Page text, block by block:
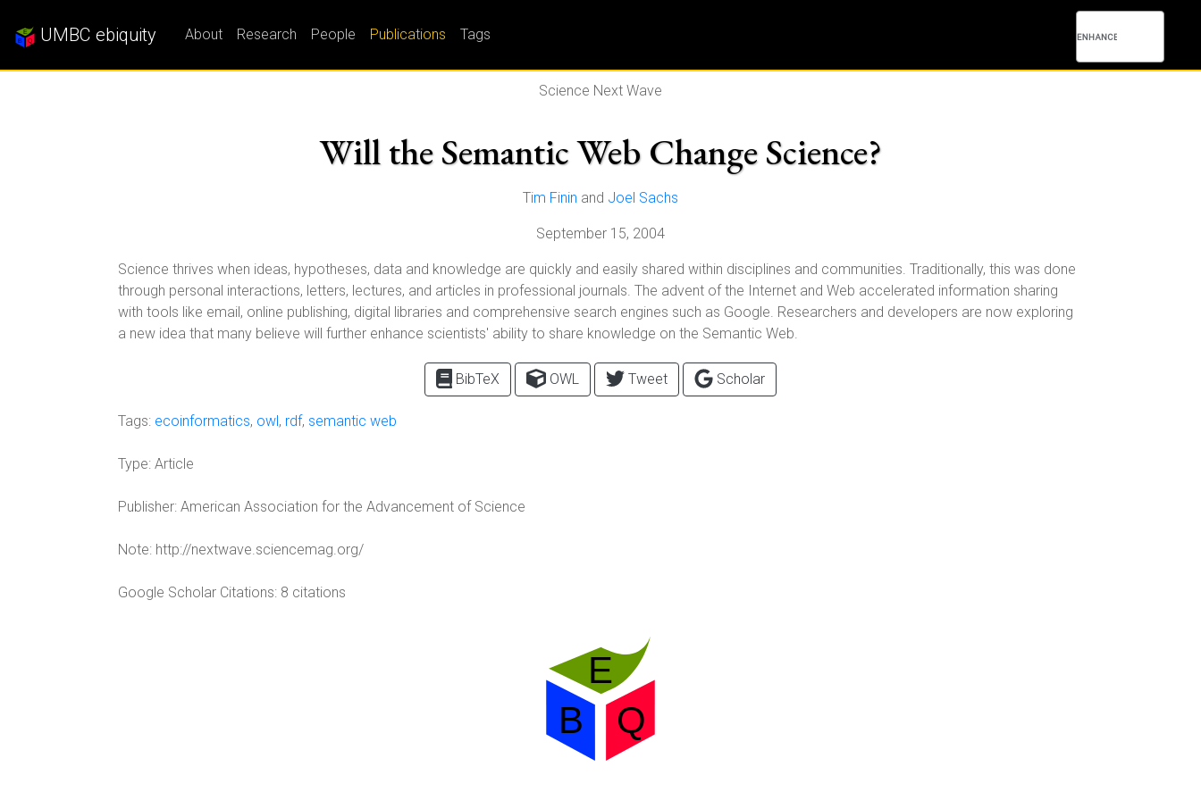
UMBC ebiquity About Research People Publications Tags
Science Next Wave
Will the Semantic Web Change Science?
Tim Finin and Joel Sachs
September 15, 2004
Science thrives when ideas, hypotheses, data and knowledge are quickly and easily shared within disciplines and communities. Traditionally, this was done
through personal interactions, letters, lectures, and articles in professional journals. The advent of the Internet and Web accelerated information sharing
with tools like email, online publishing, digital libraries and comprehensive search engines such as Google. Researchers and developers are now exploring
a new idea that many believe will further enhance scientists' ability to share knowledge on the Semantic Web.
BibTeX OWL Tweet Scholar
Tags: ecoinformatics, owl, rdf, semantic web
Type: Article
Publisher: American Association for the Advancement of Science
Note: http://nextwave.sciencemag.org/
Google Scholar Citations: 8 citations